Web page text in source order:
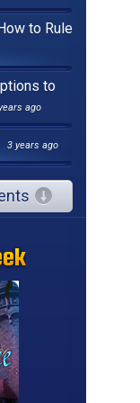
to Rule
to
ago
3 years ago